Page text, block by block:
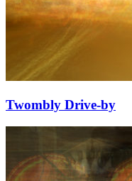
Twombly Drive-by